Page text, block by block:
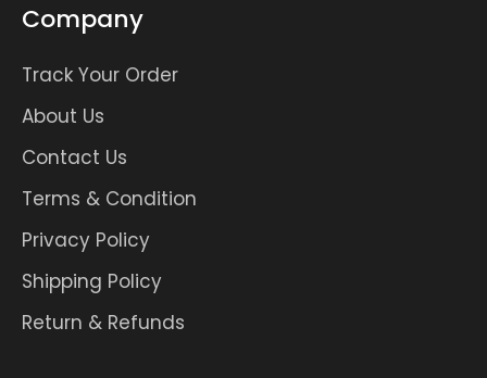
Company
Track Your Order
About Us
Contact Us
Terms & Condition
Privacy Policy
Shipping Policy
Return & Refunds